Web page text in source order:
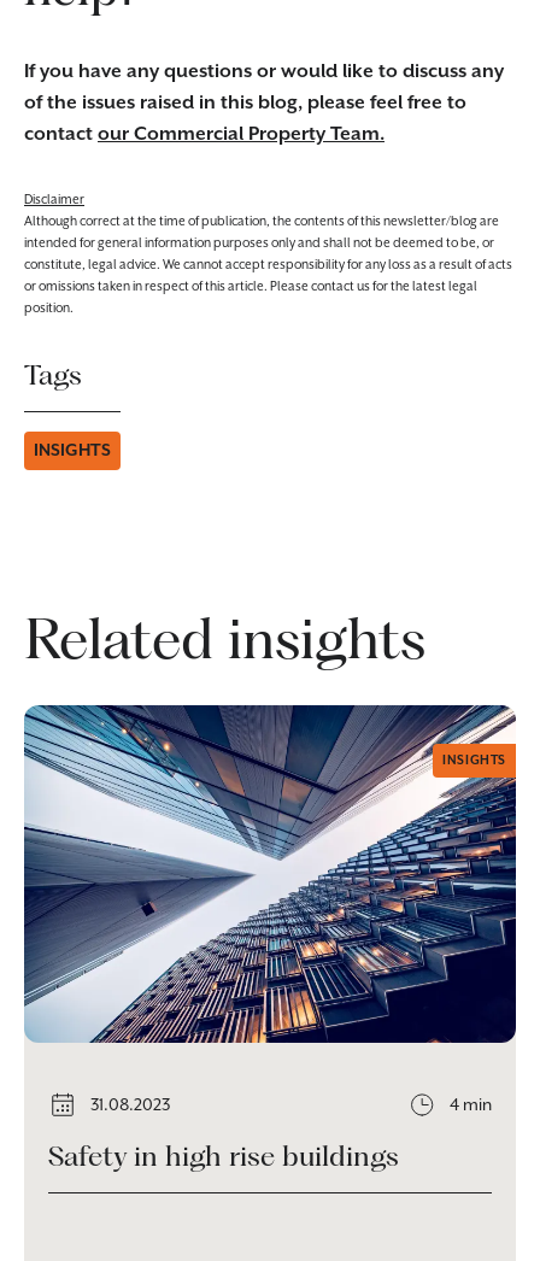
If you have any questions or would like to discuss any
of the issues raised in this blog, please feel free to
contact our Commercial Property Team.
Disclaimer
Although correct at the time of publication, the contents of this newsletter/blog are
intended for general information purposes only and shall not be deemed to be, or
constitute, legal advice. We cannot accept responsibility for any loss as a result of acts
or omissions taken in respect of this article. Please contact us for the latest legal
position.
Tags
INSIGHTS
Related insights
INSIGHTS
31.08.2023 4 min
Safety in high rise buildings